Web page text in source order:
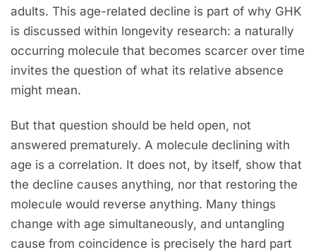
adults. This age-related decline is part of why GHK
is discussed within longevity research: a naturally
occurring molecule that becomes scarcer over time
invites the question of what its relative absence
might mean.
But that question should be held open, not
answered prematurely. A molecule declining with
age is a correlation. It does not, by itself, show that
the decline causes anything, nor that restoring the
molecule would reverse anything. Many things
change with age simultaneously, and untangling
cause from coincidence is precisely the hard part